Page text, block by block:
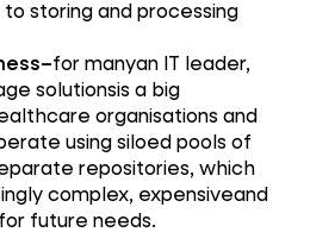
storing and processing
for manyan IT leader,
solutionsis a big
organisations and
using siloed pools of
repositories, which
complex, expensiveand
future needs.